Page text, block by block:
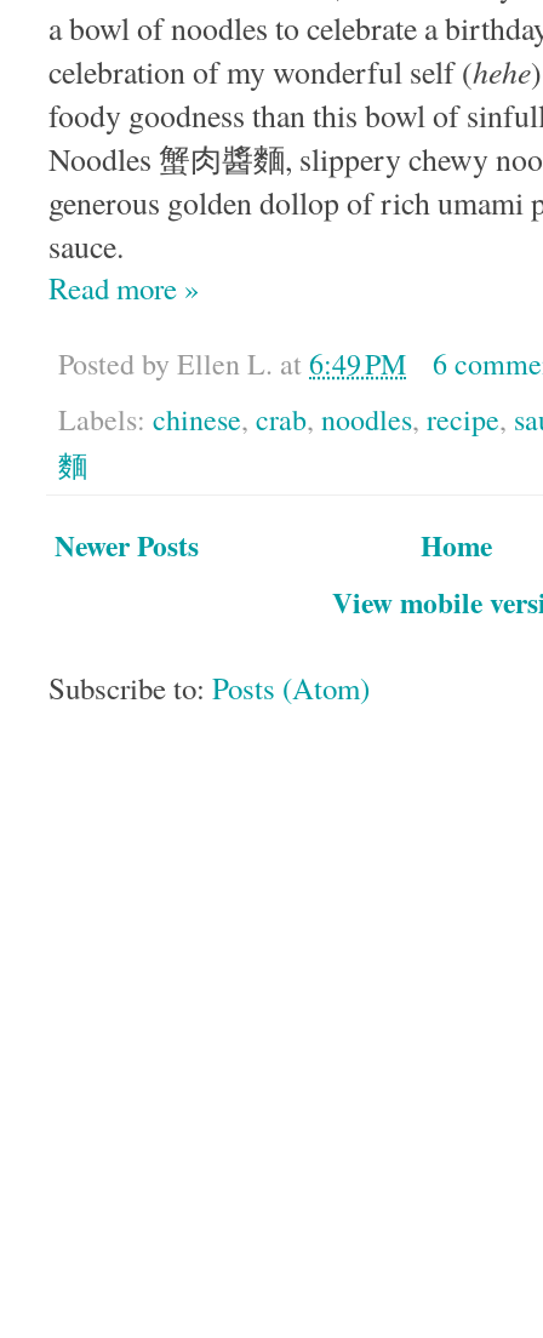
a bowl of noodles to celebrate a
celebration of my wonderful self (hehe
foody goodness than this bowl of
Noodles 蟹肉醬麵, slippery chewy
generous golden dollop of rich umami
sauce.
Read more »
Posted by Ellen L. at6:49 PM
6
Labels: chinese, crab, noodles, recipe,
麵
Newer Posts
Home
View mobile
Subscribe to: Posts (Atom)